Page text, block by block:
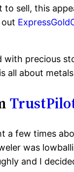
sell, this
precious
all about
a few times
was
and I